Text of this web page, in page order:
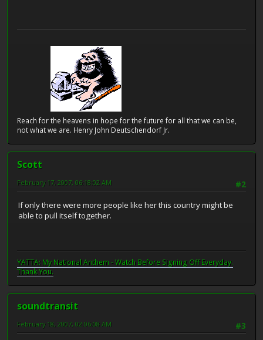
Reach for the heavens in hope for the future for all that we can be,
not what we are. Henry John Deutschendorf Jr.
Scott
#2
February 17, 2007, 06:18:02 AM
If only there were more people like her this country might be
able to pull itself together.
YATTA: My National Anthem - Watch Before Signing Off Everyday.
Thank You.
soundtransit
#3
February 18, 2007, 02:06:08 AM